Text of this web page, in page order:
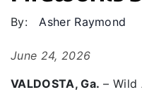
By: Asher Raymond
June 24, 2026
VALDOSTA, Ga. –Wild